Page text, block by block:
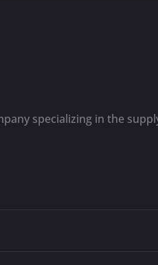
specializing in the